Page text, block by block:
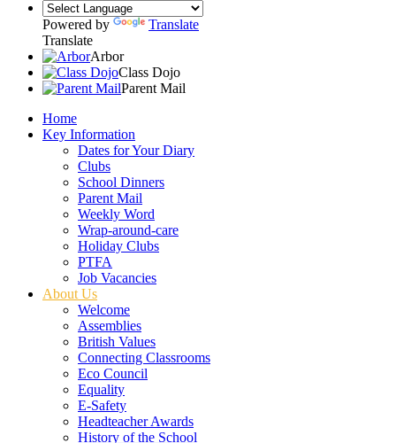
Powered by
Translate
Translate
Arbor
Class Dojo
Parent Mail
Home
Key Information
Dates for Your Diary
Clubs
School Dinners
Parent Mail
Weekly Word
Wrap-around-care
Holiday Clubs
PTFA
Job Vacancies
About Us
Welcome
Assemblies
British Values
Connecting Classrooms
Eco Council
Equality
E-Safety
Headteacher Awards
History of the School